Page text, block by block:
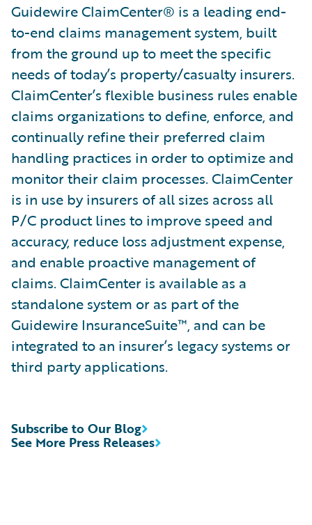
Guidewire ClaimCenter® is a leading end-
to-end claims management system, built
from the ground up to meet the specific
needs of today’s property/casualty insurers.
ClaimCenter’s flexible business rules enable
claims organizations to define, enforce, and
continually refine their preferred claim
handling practices in order to optimize and
monitor their claim processes. ClaimCenter
is in use by insurers of all sizes across all
P/C product lines to improve speed and
accuracy, reduce loss adjustment expense,
and enable proactive management of
claims. ClaimCenter is available as a
standalone system or as part of the
Guidewire InsuranceSuite™, and can be
integrated to an insurer’s legacy systems or
third party applications.
See More Press Releases
Subscribe to Our Blog